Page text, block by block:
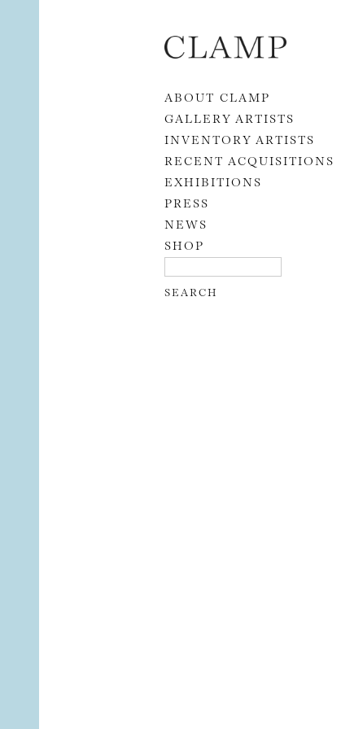
Skip to content
ABOUT CLAMP
GALLERY ARTISTS
INVENTORY ARTISTS
RECENT ACQUISITIONS
EXHIBITIONS
PRESS
NEWS
SHOP